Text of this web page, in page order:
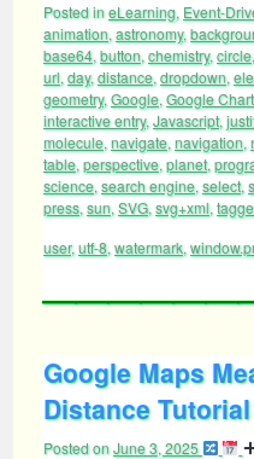
Posted ineLearning, Event-
animation, astronomy,
base64, button, chemistry, circle,
url, day, distance, dropdown,
geometry, Google, Google
interactive entry, Javascript,
molecule, navigate, navigation,
table, perspective, planet,
science, search engine, select,
press, sun, SVG, svg+xml,
user,utf-8, watermark,
Google Maps
Distance Tutorial
Posted onJune 3, 2025